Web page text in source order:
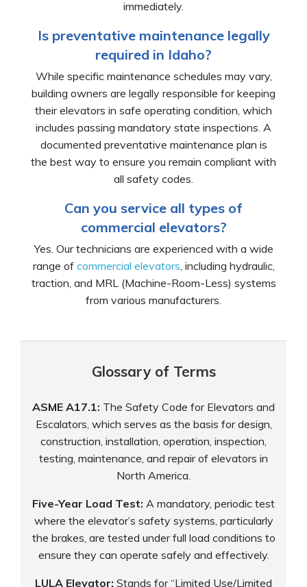
immediately.
Is preventative maintenance legally
required in Idaho?
While specific maintenance schedules may vary,
building owners are legally responsible for keeping
their elevators in safe operating condition, which
includes passing mandatory state inspections. A
documented preventative maintenance plan is
the best way to ensure you remain compliant with
all safety codes.
Can you service all types of
commercial elevators?
Yes. Our technicians are experienced with a wide
range of commercial elevators, including hydraulic,
traction, and MRL (Machine-Room-Less) systems
from various manufacturers.
Glossary of Terms
ASME A17.1: The Safety Code for Elevators and
Escalators, which serves as the basis for design,
construction, installation, operation, inspection,
testing, maintenance, and repair of elevators in
North America.
Five-Year Load Test: A mandatory, periodic test
where the elevator’s safety systems, particularly
the brakes, are tested under full load conditions to
ensure they can operate safely and effectively.
LULA Elevator: Stands for “Limited Use/Limited